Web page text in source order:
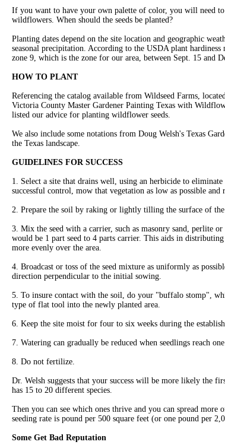
If you want to have your own palette of color, you will need
wildflowers. When should the seeds be planted?
Planting dates depend on the site location and geographic
seasonal precipitation. According to the USDA plant
zone 9, which is the zone for our area, between Sept. 15 and
HOW TO PLANT
Referencing the catalog available from Wildseed Farms,
Victoria County Master Gardener Painting Texas with
listed our advice for planting wildflower seeds.
We also include some notations from Doug Welsh's Texas
the Texas landscape.
GUIDELINES FOR SUCCESS
1. Select a site that drains well, using an herbicide to
successful control, mow that vegetation as low as possible
2. Prepare the soil by raking or lightly tilling the surface of
3. Mix the seed with a carrier, such as masonry sand, perlite
would be 1 part seed to 4 parts carrier. This aids in
more evenly over the area.
4. Broadcast or toss of the seed mixture as uniformly as
direction perpendicular to the initial sowing.
5. To insure contact with the soil, do your "buffalo stomp",
type of flat tool into the newly planted area.
6. Keep the site moist for four to six weeks during the
7. Watering can gradually be reduced when seedlings reach
8. Do not fertilize.
Dr. Welsh suggests that your success will be more likely the
has 15 to 20 different species.
Then you can see which ones thrive and you can spread more
seeding rate is pound per 500 square feet (or one pound per
Some Get Bad Reputation